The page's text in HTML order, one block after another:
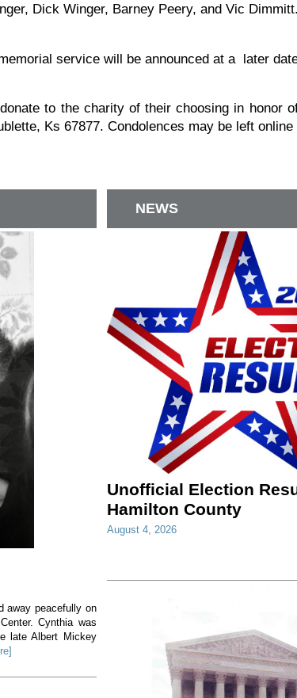
Dick Winger, Barney Peery, and Vic Dimmitt.
service will be announced at a later
to the charity of their choosing in honor
Ks 67877. Condolences may be left
away peacefully on
Cynthia was
late Albert Mickey
NEWS
Unofficial Election
Hamilton County
August 4, 2026